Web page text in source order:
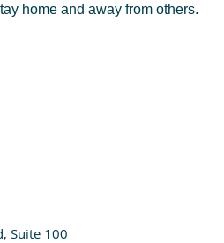
home and away from others.
Suite 100